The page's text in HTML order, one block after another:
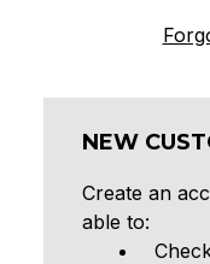
NEW
Create an
able to: